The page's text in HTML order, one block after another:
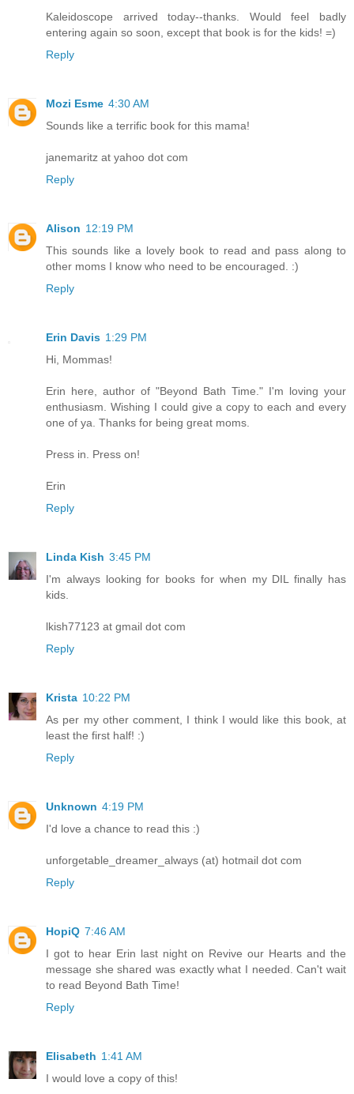
Kaleidoscope arrived today--thanks. Would feel badly
entering again so soon, except that book is for the kids! =)
Reply
Mozi Esme 4:30 AM
Sounds like a terrific book for this mama!
janemaritz at yahoo dot com
Reply
Alison 12:19 PM
This sounds like a lovely book to read and pass along to
other moms I know who need to be encouraged. :)
Reply
Erin Davis 1:29 PM
Hi, Mommas!
Erin here, author of "Beyond Bath Time." I'm loving your
enthusiasm. Wishing I could give a copy to each and every
one of ya. Thanks for being great moms.
Press in. Press on!
Erin
Reply
Linda Kish 3:45 PM
I'm always looking for books for when my DIL finally has
kids.
lkish77123 at gmail dot com
Reply
Krista 10:22 PM
As per my other comment, I think I would like this book, at
least the first half! :)
Reply
Unknown 4:19 PM
I'd love a chance to read this :)
unforgetable_dreamer_always (at) hotmail dot com
Reply
HopiQ 7:46 AM
I got to hear Erin last night on Revive our Hearts and the
message she shared was exactly what I needed. Can't wait
to read Beyond Bath Time!
Reply
Elisabeth 1:41 AM
I would love a copy of this!